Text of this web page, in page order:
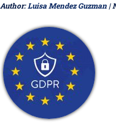
Author:Luisa Mendez Guzman |